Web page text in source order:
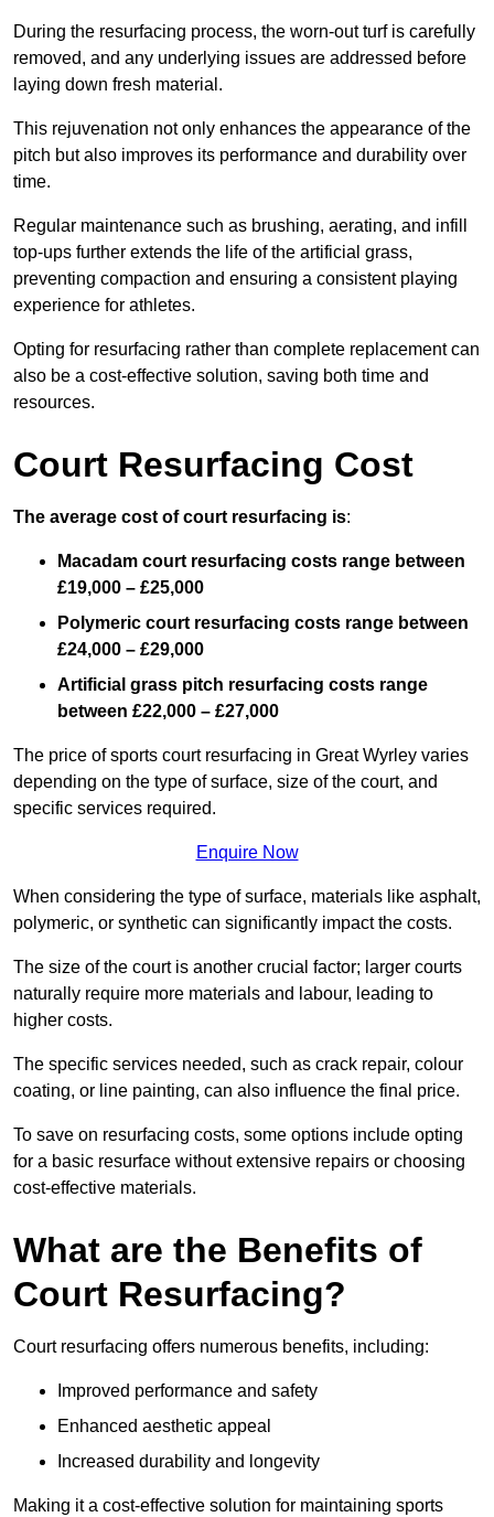
During the resurfacing process, the worn-out turf is carefully
removed, and any underlying issues are addressed before
laying down fresh material.
This rejuvenation not only enhances the appearance of the
pitch but also improves its performance and durability over
time.
Regular maintenance such as brushing, aerating, and infill
top-ups further extends the life of the artificial grass,
preventing compaction and ensuring a consistent playing
experience for athletes.
Opting for resurfacing rather than complete replacement can
also be a cost-effective solution, saving both time and
resources.
Court Resurfacing Cost
The average cost of court resurfacing is:
Macadam court resurfacing costs range between
£19,000 – £25,000
Polymeric court resurfacing costs range between
£24,000 – £29,000
Artificial grass pitch resurfacing costs range
between £22,000 – £27,000
The price of sports court resurfacing in Great Wyrley varies
depending on the type of surface, size of the court, and
specific services required.
Enquire Now
When considering the type of surface, materials like asphalt,
polymeric, or synthetic can significantly impact the costs.
The size of the court is another crucial factor; larger courts
naturally require more materials and labour, leading to
higher costs.
The specific services needed, such as crack repair, colour
coating, or line painting, can also influence the final price.
To save on resurfacing costs, some options include opting
for a basic resurface without extensive repairs or choosing
cost-effective materials.
What are the Benefits of
Court Resurfacing?
Court resurfacing offers numerous benefits, including:
Improved performance and safety
Enhanced aesthetic appeal
Increased durability and longevity
Making it a cost-effective solution for maintaining sports